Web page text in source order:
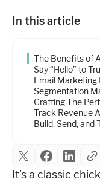
Company
Support
It’s a classic
In this article
The Benefits of
Say “Hello” to
Email
Segmentation
Crafting The
Track Revenue
Build, Send, and